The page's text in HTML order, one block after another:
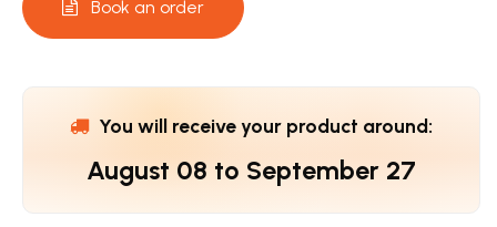
Book an order
You will receive your product around:
August 08 to September 27